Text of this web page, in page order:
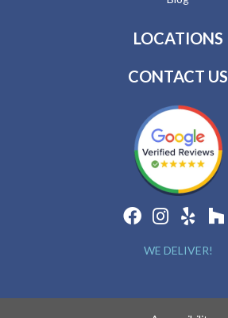
LOCATIONS
CONTACT US
WE DELIVER!